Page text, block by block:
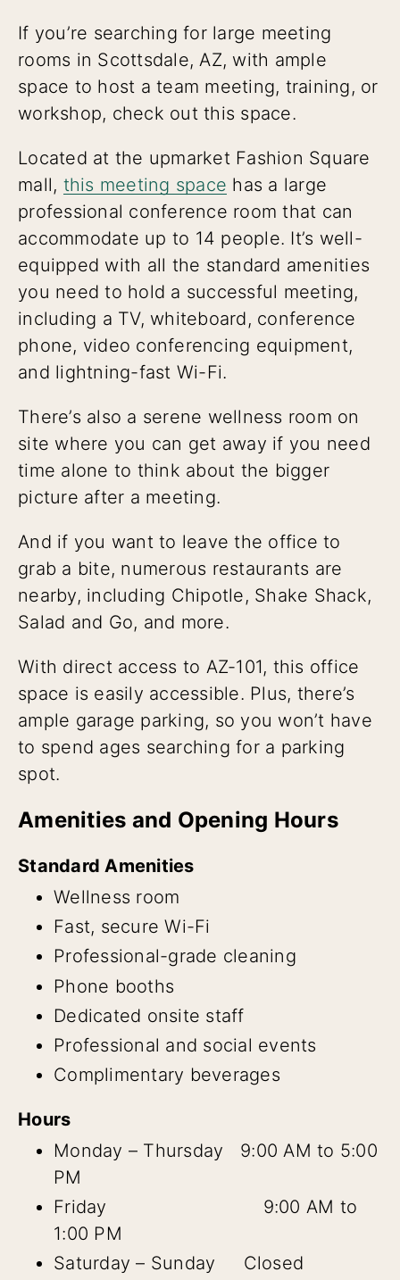
If you’re searching for large meeting
rooms in Scottsdale, AZ, with ample
space to host a team meeting, training, or
workshop, check out this space.
Located at the upmarket Fashion Square
mall, this meeting space has a large
professional conference room that can
accommodate up to 14 people. It’s well-
equipped with all the standard amenities
you need to hold a successful meeting,
including a TV, whiteboard, conference
phone, video conferencing equipment,
and lightning-fast Wi-Fi.
There’s also a serene wellness room on
site where you can get away if you need
time alone to think about the bigger
picture after a meeting.
And if you want to leave the office to
grab a bite, numerous restaurants are
nearby, including Chipotle, Shake Shack,
Salad and Go, and more.
With direct access to AZ-101, this office
space is easily accessible. Plus, there’s
ample garage parking, so you won’t have
to spend ages searching for a parking
spot.
Amenities and Opening Hours
Standard Amenities
Wellness room
Fast, secure Wi-Fi
Professional-grade cleaning
Phone booths
Dedicated onsite staff
Professional and social events
Complimentary beverages
Hours
Monday – Thursday 9:00 AM to 5:00
PM
Friday 9:00 AM to
1:00 PM
Saturday – Sunday Closed